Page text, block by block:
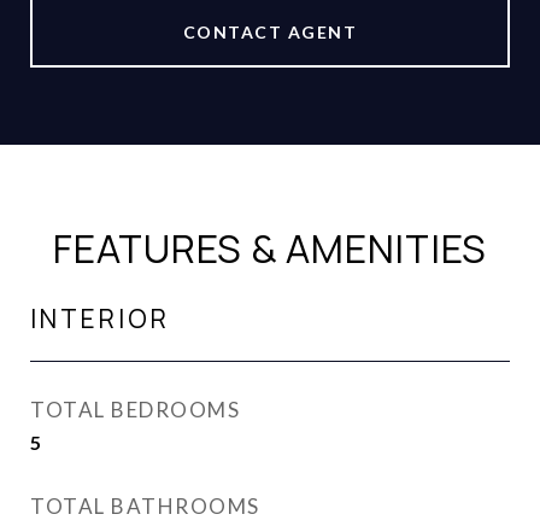
CONTACT AGENT
FEATURES & AMENITIES
INTERIOR
TOTAL BEDROOMS
5
TOTAL BATHROOMS